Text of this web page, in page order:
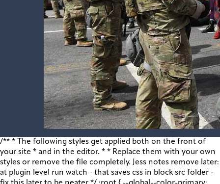
/** * The following styles get applied both on the front of your site * and in the editor. * * Replace them with your own styles or remove the file completely. Jess notes remove later: at plugin level run watch - that saves css in block src folder - fix this later to be neater */ :root { --global--color-primary: #1D3E75; --global--color-secondary: #708AA7; --font-default: apparat, sans-serif; --font-alt: ivypresto-headline, serif; --font-size-default: 18px; --font-weight-default: 300; --line-height-default: 1.333; } /** end vars */ .wp-block-acf-ogtrta { margin-top: 32px; } .wp-block-acf-ogtrta .shell { max-width: 1440px; margin: auto; } @media (max-width: 768px) { .wp-block-acf-ogtrta .shell { padding-left: 16px !important; padding-right: 16px !important; } } .wp-block-acf-ogtrta .filters { display: flex; flex-direction: row; flex-wrap: nowrap; justify-content: space-between; align-content: center; gap: 0.6rem; } @media (max-width: 1160px) { .wp-block-acf-ogtrta .filters { justify-content: space-evenly; } } .wp-block-acf-ogtrta .filterwrapper { height: 100%; display: flex; flex-direction: row; flex-grow: 1; justify-content: center; flex-wrap: nowrap; align-content: center; gap: 32px; } @media (max-width: 1024px) { .wp-block-acf-ogtrta .filterwrapper { justify-content: space-evenly; padding: 1rem; } } @media (max-width: 768px) { .wp-block-acf-ogtrta .filterwrapper { text-align: center; } } .wp-block-acf-ogtrta .filterwrapper .filterlist { display: flex; justify-content: center; align-content: center; flex-direction: row; flex-wrap: wrap; gap: 16px; transition: all 0.4s; } @media (max-width: 768px) { .wp-block-acf-ogtrta .filterwrapper .filterlist { text-align: center; } } .wp-block-acf-ogtrta .filterwrapper .filterlist .fs-label, .wp-block-acf-ogtrta .filterwrapper .filterlist .fs-option-label, .wp-block-acf-ogtrta .filterwrapper .filterlist .kicker, .wp-block-acf-ogtrta .filterwrapper .filterlist .facet-label { color: var(--global--color-primary); margin-bottom: 0; font-size: 0.85rem; line-height: 1.0833; font-weight: 700; letter-spacing: 0.5px; text-transform: uppercase; } .wp-block-acf-ogtrta .filterwrapper .filterlist .fs-label::placeholder, .wp-block-acf-ogtrta .filterwrapper .filterlist .fs-label::-webkit-input-placeholder, .wp-block-acf-ogtrta .filterwrapper .filterlist .fs-label::-moz-placeholder, .wp-block-acf-ogtrta .filterwrapper .filterlist .fs-label:-ms-input-placeholder, .wp-block-acf-ogtrta .filterwrapper .filterlist .fs-label:-moz-placeholder, .wp-block-acf-ogtrta .filterwrapper .filterlist .fs-option-label::placeholder, .wp-block-acf-ogtrta .filterwrapper .filterlist .fs-option-label::-webkit-input-placeholder, .wp-block-acf-ogtrta .filterwrapper .filterlist .fs-option-label::-moz-placeholder, .wp-block-acf-ogtrta .filterwrapper .filterlist .fs-option-label:-ms-input-placeholder, .wp-block-acf-ogtrta .filterwrapper .filterlist .fs-option-label:-moz-placeholder, .wp-block-acf-ogtrta .filterwrapper .filterlist .kicker::placeholder, .wp-block-acf-ogtrta .filterwrapper .filterlist .kicker::-webkit-input-placeholder, .wp-block-acf-ogtrta .filterwrapper .filterlist .kicker::-moz-placeholder, .wp-block-acf-ogtrta .filterwrapper .filterlist .kicker:-ms-input-placeholder, .wp-block-acf-ogtrta .filterwrapper .filterlist .kicker:-moz-placeholder, .wp-block-acf-ogtrta .filterwrapper .filterlist .facet-label::placeholder, .wp-block-acf-ogtrta .filterwrapper .filterlist .facet-label::-webkit-input-placeholder, .wp-block-acf-ogtrta .filterwrapper .filterlist .facet-label::-moz-placeholder, .wp-block-acf-ogtrta .filterwrapper .filterlist .facet-label:-ms-input-placeholder, .wp-block-acf-ogtrta .filterwrapper .filterlist .facet-label:-moz-placeholder { color: #57718D; font-size: 0.85rem; } @media (max-width: 768px) { .wp-block-acf-ogtrta .filterwrapper .filterlist .fs-label, .wp-block-acf-ogtrta .filterwrapper .filterlist .fs-option-label, .wp-block-acf-ogtrta .filterwrapper .filterlist .kicker, .wp-block-acf-ogtrta .filterwrapper .filterlist .facet-label { font-size: 1rem; } } .wp-block-acf-ogtrta .filterwrapper .filterlist .fs-label-wrap { box-sizing: border-box !important; border: 1px solid #708AA7 !important; border-radius: 48px !important; padding: 13px 32px !important; color: #57718D !important; } .wp-block-acf-ogtrta .filterwrapper .filterlist .fs-label-wrap .fs-label { font-size: 12px; font-weight: 600; line-height: 16px; text-align: center; letter-spacing: 1.13px; color: #57718D; } .wp-block-acf-ogtrta .filterwrapper .filterlist .fs-label-wrap .fs-arrow::before { color: #57718D !important; } .wp-block-acf-ogtrta .filterwrapper .filterlist .fs-dropdown { max-width: none; border-color: var(--global--color-primary); border-radius: 0 0 16px 16px; } .wp-block-acf-ogtrta .filterwrapper .filterlist .facetwp-reset { max-width: none; color: #708AA7 !important; border-radius: 0 0 16px 16px; border: 1px solid #708AA7 !important; border-radius: 48px !important; } .wp-block-acf-ogtrta .filterwrapper .filterlist .facetwp-icon { right: 16px; } .wp-block-acf-ogtrta .filterwrapper .filterlist input { color: var(--global--color-primary); margin-bottom: 0; font-size: 1rem; line-height: 1.0833; box-sizing: border-box !important; border: 1px solid #708AA7 !important; border-radius: 48px !important; padding: 16px 48px 16px 16px !important; color: #57718D !important; margin: 0 !important; font-size: 22px !important; text-transform: none !important; } .wp-block-acf-ogtrta .filterwrapper .filterlist input::placeholder, .wp-block-acf-ogtrta .filterwrapper .filterlist input::-webkit-input-placeholder, .wp-block-acf-ogtrta .filterwrapper .filterlist input::-moz-placeholder, .wp-block-acf-ogtrta .filterwrapper .filterlist input:-ms-input-placeholder, .wp-block-acf-ogtrta .filterwrapper .filterlist input:-moz-placeholder { color: #57718D; font-size: 1rem; padding: 0.3rem; } @media (max-width: 768px) { .wp-block-acf-ogtrta .filterwrapper .filterlist input { font-size: 1rem; margin-bottom: 12px; } } .wp-block-acf-ogtrta .filterwrapper .filterlist .facetwp-facet-team_category .facetwp-counter { display: none; } .wp-block-acf-ogtrta .filterwrapper .filterlist .facetwp-facet-team_category .facetwp-radio:first-of-type { display: none; } .wp-block-acf-ogtrta .filterwrapper .filterlist .fs-wrap.multiple .fs-option.selected .fs-checkbox i { background-color: var(--global--color-primary); } .wp-block-acf-ogtrta .filterwrapper .filterlist .fs-wrap .fs-search input { margin-bottom: 0; } .wp-block-acf-ogtrta .filterwrapper .filterlist .fs-wrap .fs-search input, .wp-block-acf-ogtrta .filterwrapper .filterlist .fs-wrap .fs-no-results { font-size: 0.85rem; line-height: 1.0833; font-weight: 700; letter-spacing: 0.5px; color: var(--global--color-secondary); text-transform: uppercase; } @media (max-width: 768px) { .wp-block-acf-ogtrta .filterwrapper .filterlist .fs-wrap .fs-search input, .wp-block-acf-ogtrta .filterwrapper .filterlist .fs-wrap .fs-no-results { font-size: 1rem; margin-bottom: 12px; } } .wp-block-acf-ogtrta .filterwrapper .filterlist .fs-option.d1 { display: none; } .wp-block-acf-ogtrta .filterwrapper .filterlist .facetwp-facet { margin-bottom: 0; } .wp-block-acf-ogtrta .filterwrapper .filterlist .facetwp-facet .fs-arrow { border: none; height: 16px; width: 16px; right: 12px !important; } .wp-block-acf-ogtrta .filterwrapper .filterlist .facetwp-facet .fs-arrow::before { font-family: "FontAwesome"; color: var(--global--color-primary); font-size: 16px; content: "\f078"; } .wp-block-acf-ogtrta .facetwp-type-reset { margin: 0; height: 100%; } .wp-block-acf-ogtrta .facetwp-type-reset button { border-radius: 30px; height: 100%; color: white; font-size: 12px; font-weight: bold; letter-spacing: 1.13px; line-height: 16px; padding-inline: 4px 8px; text-transform: uppercase; min-width: 8em; } .wp-block-acf-ogtrta .facetwp-type-pager { margin-top: 40px; } .wp-block-acf-ogtrta .facetwp-type-pager .facetwp-page { padding: 8px; margin-right: 8px; text-decoration: none; color: var(--global--color-primary); background-color: #F2F2F2; border-radius: 4px; transition: all 0.4s; } .wp-block-acf-ogtrta .facetwp-type-pager .facetwp-page:hover { background-color: #FFAC00; color: var(--global--color-primary); } .wp-block-acf-ogtrta .facetwp-type-pager .facetwp-page.active { background-color: var(--global--color-primary); color: #F2F2F2; } .wp-block-acf-ogtrta .selectionswrapper .facetwp-selections { padding: 0.5rem 0; display: flex; flex-direction: row; justify-content: space-evenly; align-content: center; margin-bottom: 0.5rem; } .wp-block-acf-ogtrta .selectionswrapper .facetwp-selections ul { margin: 0; color: var(--global--color-primary); gap: 16px; } .wp-block-acf-ogtrta .selectionswrapper .facetwp-selections ul li { background: var(--global--color-primary); padding: 1rem; color: white; font-size: 0.85rem; text-transform: uppercase; letter-spacing: 0.5px; transition: all 0.4s; } .wp-block-acf-ogtrta .selectionswrapper .facetwp-selections ul li::hover { background: var(--global--color-primary); } .wp-block-acf-ogtrta .selectionswrapper .facetwp-selections ul li .facetwp-selection-label { display: none; } .wp-block-acf-ogtrta .selectionswrapper .facetwp-selections ul li .facetwp-selection-value { background-image: none; margin-right: 0; padding-right: 0; } .wp-block-acf-ogtrta .selectionswrapper .facetwp-selections ul li .facetwp-selection-value::after { font-family: "FontAwesome"; color: white; font-size: 16px; margin-left: 8px; content: "\f00d"; margin-top: 2px; } .wp-block-acf-ogtrta .selectionswrapper .facetwp-selections ul, .wp-block-acf-ogtrta .resultsqty